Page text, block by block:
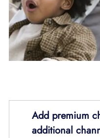
Add premium
additional